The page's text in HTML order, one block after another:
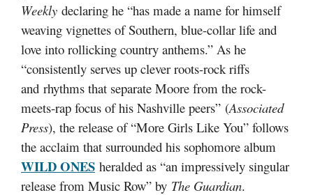
Weekly declaring he “has made a name for himself
weaving vignettes of Southern, blue-collar life and
love into rollicking country anthems.” As he
“consistently serves up clever roots-rock riffs
and rhythms that separate Moore from the rock-
meets-rap focus of his Nashville peers” (Associated
Press), the release of “More Girls Like You” follows
the acclaim that surrounded his sophomore album
WILD ONES heralded as “an impressively singular
release from Music Row” by The Guardian.